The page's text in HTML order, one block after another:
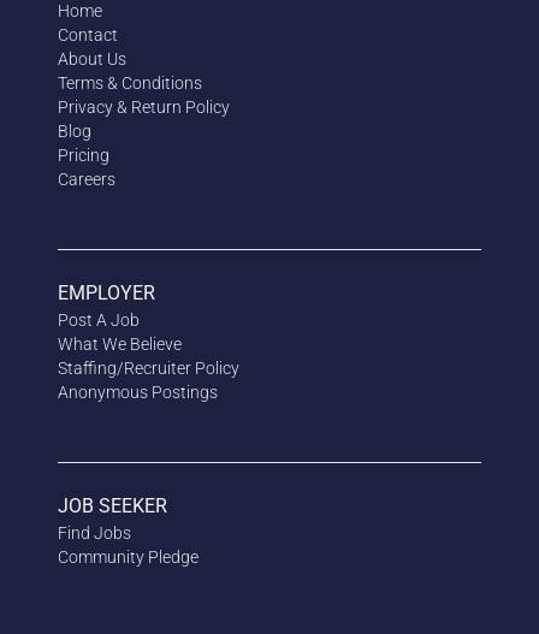
Home
Contact
About Us
Terms & Conditions
Privacy & Return Policy
Blog
Pricing
Careers
EMPLOYER
Post A Job
What We Believe
Staffing/Recruiter Policy
Anonymous Postings
JOB SEEKER
Find Jobs
Community Pledge